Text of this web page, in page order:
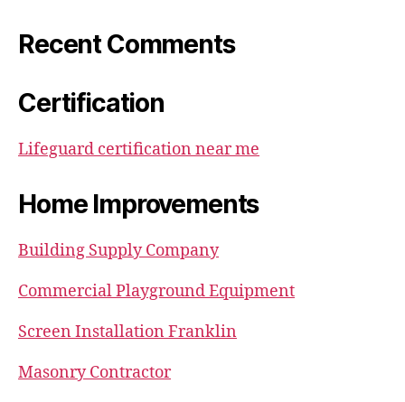
Recent Comments
Certification
Lifeguard certification near me
Home Improvements
Building Supply Company
Commercial Playground Equipment
Screen Installation Franklin
Masonry Contractor